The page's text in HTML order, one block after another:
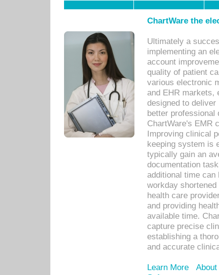
ChartWare the
Ultimately a
implementing an
account
quality of patient
various electronic
and EHR markets,
designed to
better
ChartWare's EMR
Improving clinical
keeping system is
typically gain an
documentation
additional time
workday
health care
and providing
available time.
capture precise
establishing a
and accurate
Learn More